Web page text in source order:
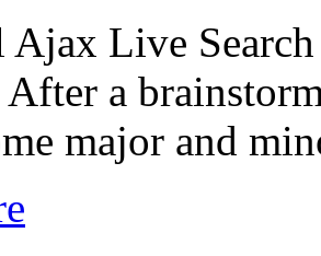
Ajax Live
a
major and